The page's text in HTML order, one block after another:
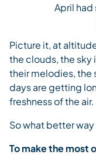
April
Picture it, at
the clouds, the sky
their melodies, the
days are getting
freshness of the air.
So what better
To make the most